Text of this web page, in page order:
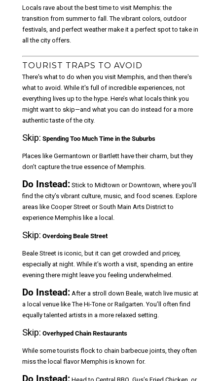
Locals rave about the best time to visit Memphis: the
transition from summer to fall. The vibrant colors, outdoor
festivals, and perfect weather make it a perfect spot to take in
all the city offers.
TOURIST TRAPS TO AVOID
There's what to do when you visit Memphis, and then there's
what to avoid. While it's full of incredible experiences, not
everything lives up to the hype. Here’s what locals think you
might want to skip—and what you can do instead for a more
authentic taste of the city.
Skip: Spending Too Much Time in the Suburbs
Places like Germantown or Bartlett have their charm, but they
don’t capture the true essence of Memphis.
Do Instead:Stick to Midtown or Downtown, where you’ll
find the city’s vibrant culture, music, and food scenes. Explore
areas like Cooper Street or South Main Arts District to
experience Memphis like a local.
Skip: Overdoing Beale Street
Beale Street is iconic, but it can get crowded and pricey,
especially at night. While it’s worth a visit, spending an entire
evening there might leave you feeling underwhelmed.
Do Instead:After a stroll down Beale, watch live music at
a local venue like The Hi-Tone or Railgarten. You’ll often find
equally talented artists in a more relaxed setting.
Skip: Overhyped Chain Restaurants
While some tourists flock to chain barbecue joints, they often
miss the local flavor Memphis is known for.